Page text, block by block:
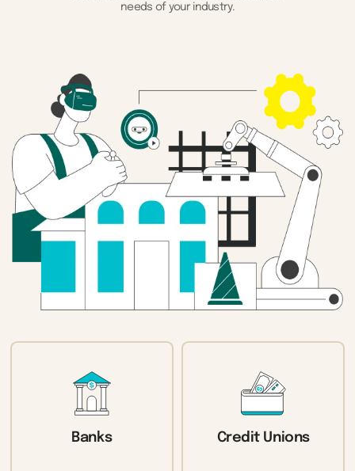
needs of your industry.
Banks Credit Unions